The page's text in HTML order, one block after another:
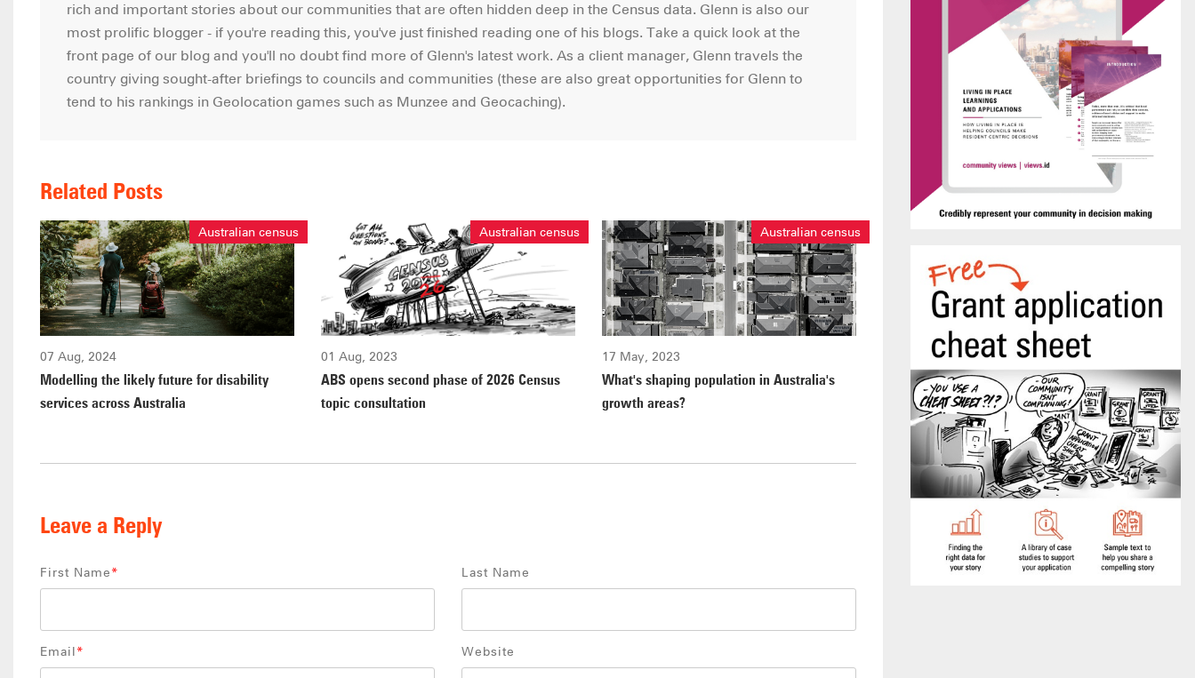
rich and important stories about our communities that are often hidden deep in the Census data. Glenn is also our
most prolific blogger - if you're reading this, you've just finished reading one of his blogs. Take a quick look at the
front page of our blog and you'll no doubt find more of Glenn's latest work. As a client manager, Glenn travels the
country giving sought-after briefings to councils and communities (these are also great opportunities for Glenn to
tend to his rankings in Geolocation games such as Munzee and Geocaching).
Related Posts
Australian census
07 Aug, 2024
Modelling the likely future for disability
services across Australia
Australian census
01 Aug, 2023
ABS opens second phase of 2026 Census
topic consultation
Australian census
17 May, 2023
What's shaping population in Australia's
growth areas?
Leave a Reply
First Name* Last Name
Email* Website